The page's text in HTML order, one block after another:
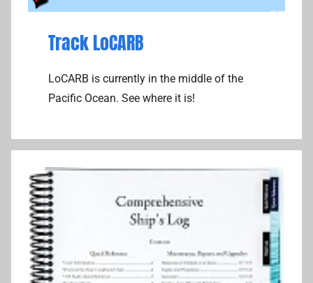
Track LoCARB
LoCARB is currently in the middle of the
Pacific Ocean. See where it is!